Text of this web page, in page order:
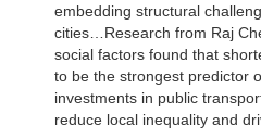
embedding structural
cities…Research from Raj
social factors found that
to be the strongest predictor
investments in public
reduce local inequality and